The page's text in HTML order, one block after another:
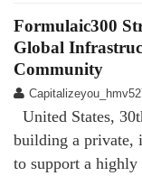
Formulaic300
Global
Community
United States,
building a private,
to support a